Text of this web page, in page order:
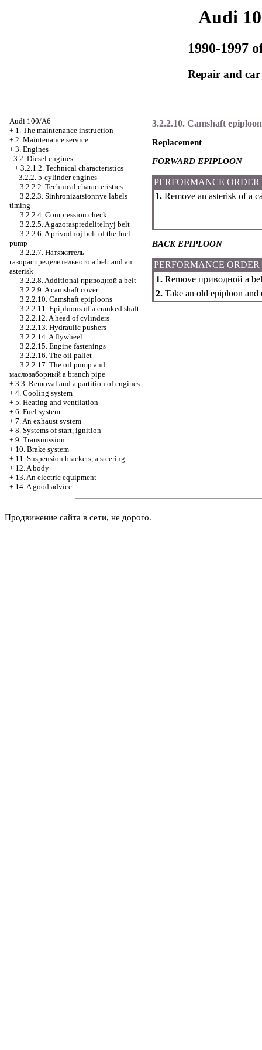
Audi
1990-1997
Repair and
Audi 100/A6
+ 1. The maintenance instruction
+ 2. Maintenance service
+ 3. Engines
- 3.2. Diesel engines
+ 3.2.1.2. Technical characteristics
- 3.2.2. 5-cylinder engines
3.2.2.2. Technical characteristics
3.2.2.3. Sinhronizatsionnye labels
timing
3.2.2.4. Compression check
3.2.2.5. A gazoraspredelitelnyj belt
3.2.2.6. A privodnoj belt of the fuel
pump
3.2.2.7. Натяжитель
газораспределительного a belt and an
asterisk
3.2.2.8. Additional приводной a belt
3.2.2.9. A camshaft cover
3.2.2.10. Camshaft epiploons
3.2.2.11. Epiploons of a cranked shaft
3.2.2.12. A head of cylinders
3.2.2.13. Hydraulic pushers
3.2.2.14. A flywheel
3.2.2.15. Engine fastenings
3.2.2.16. The oil pallet
3.2.2.17. The oil pump and
маслозаборный a branch pipe
+ 3.3. Removal and a partition of engines
+ 4. Cooling system
+ 5. Heating and ventilation
+ 6. Fuel system
+ 7. An exhaust system
+ 8. Systems of start, ignition
+ 9. Transmission
+ 10. Brake system
+ 11. Suspension brackets, a steering
+ 12. A body
+ 13. An electric equipment
+ 14. A good advice
3.2.2.10. Camshaft
Replacement
FORWARD EPIPLOON
PERFORMANCE ORDER
1. Remove an asterisk of a
BACK EPIPLOON
PERFORMANCE ORDER
1. Remove приводной a
2. Take an old epiploon and
Продвижение сайта в сети, не дорого.